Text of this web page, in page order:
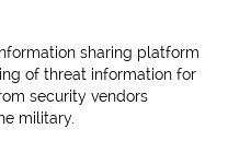
sharing platform
of threat information for
security vendors
military.